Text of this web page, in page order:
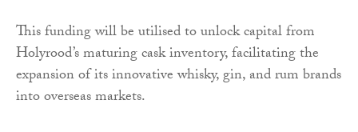
This funding will be utilised to unlock capital from
Holyrood’s maturing cask inventory, facilitating the
expansion of its innovative whisky, gin, and rum brands
into overseas markets.